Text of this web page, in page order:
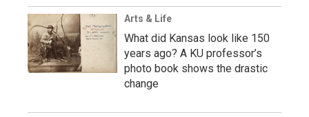
Arts & Life
What did Kansas look like 150
years ago? A KU professor’s
photo book shows the drastic
change